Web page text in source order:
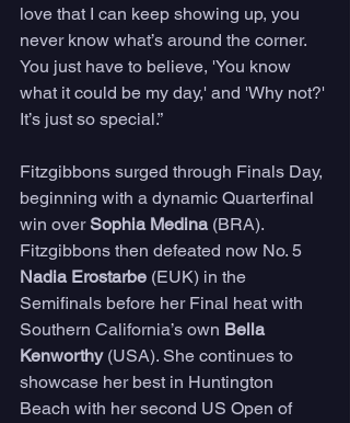
love that I can keep showing up, you
never know what’s around the corner.
You just have to believe, 'You know
what it could be my day,' and 'Why not?'
It’s just so special.”
Fitzgibbons surged through Finals Day,
beginning with a dynamic Quarterfinal
win over Sophia Medina (BRA).
Fitzgibbons then defeated now No. 5
Nadia Erostarbe (EUK) in the
Semifinals before her Final heat with
Southern California’s own Bella
Kenworthy (USA). She continues to
showcase her best in Huntington
Beach with her second US Open of